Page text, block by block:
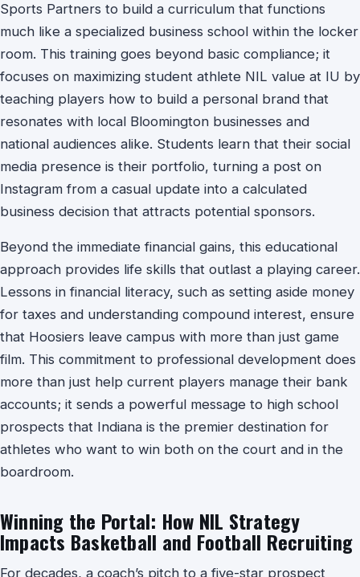
Sports Partners to build a curriculum that functions
much like a specialized business school within the locker
room. This training goes beyond basic compliance; it
focuses on maximizing student athlete NIL value at IU by
teaching players how to build a personal brand that
resonates with local Bloomington businesses and
national audiences alike. Students learn that their social
media presence is their portfolio, turning a post on
Instagram from a casual update into a calculated
business decision that attracts potential sponsors.
Beyond the immediate financial gains, this educational
approach provides life skills that outlast a playing career.
Lessons in financial literacy, such as setting aside money
for taxes and understanding compound interest, ensure
that Hoosiers leave campus with more than just game
film. This commitment to professional development does
more than just help current players manage their bank
accounts; it sends a powerful message to high school
prospects that Indiana is the premier destination for
athletes who want to win both on the court and in the
boardroom.
Winning the Portal: How NIL Strategy
Impacts Basketball and Football Recruiting
For decades, a coach’s pitch to a five-star prospect